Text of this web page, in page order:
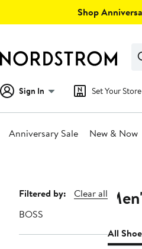
Shop
Sign In Set Your Store
Anniversary Sale New & Now
Page
Navigation
Filtered by:
Clear all
BOSS
All